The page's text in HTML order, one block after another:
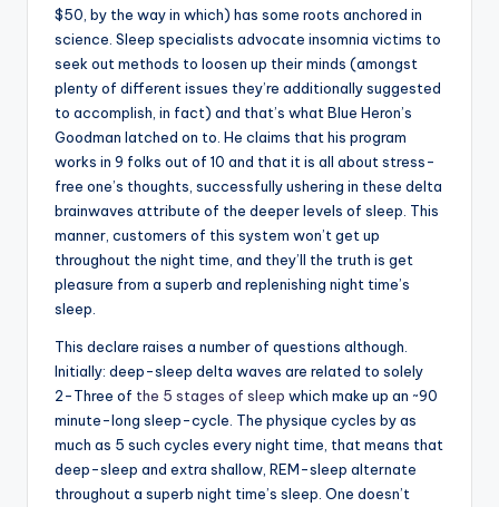
$50, by the way in which) has some roots anchored in
science. Sleep specialists advocate insomnia victims to
seek out methods to loosen up their minds (amongst
plenty of different issues they’re additionally suggested
to accomplish, in fact) and that’s what Blue Heron’s
Goodman latched on to. He claims that his program
works in 9 folks out of 10 and that it is all about stress-
free one’s thoughts, successfully ushering in these delta
brainwaves attribute of the deeper levels of sleep. This
manner, customers of this system won’t get up
throughout the night time, and they’ll the truth is get
pleasure from a superb and replenishing night time’s
sleep.
This declare raises a number of questions although.
Initially: deep-sleep delta waves are related to solely
2-Three of the 5 stages of sleep which make up an ~90
minute-long sleep-cycle. The physique cycles by as
much as 5 such cycles every night time, that means that
deep-sleep and extra shallow, REM-sleep alternate
throughout a superb night time’s sleep. One doesn’t